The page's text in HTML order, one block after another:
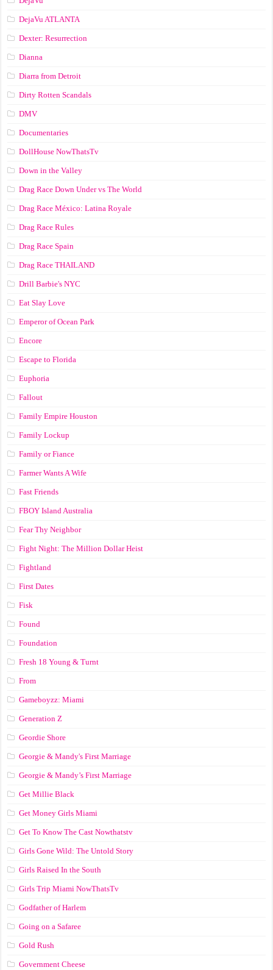
DejaVu ATLANTA
Dexter: Resurrection
Dianna
Diarra from Detroit
Dirty Rotten Scandals
DMV
Documentaries
DollHouse NowThatsTv
Down in the Valley
Drag Race Down Under vs The World
Drag Race México: Latina Royale
Drag Race Rules
Drag Race Spain
Drag Race ТНАILАND
Drill Barbie's NYC
Eat Slay Love
Emperor of Ocean Park
Encore
Escape to Florida
Euphoria
Fallout
Family Empire Houston
Family Lockup
Family or Fiance
Farmer Wants A Wife
Fast Friends
FBOY Island Australia
Fear Thy Neighbor
Fight Night: The Million Dollar Heist
Fightland
First Dates
Fisk
Found
Foundation
Fresh 18 Young & Turnt
From
Gameboyzz: Miami
Generation Z
Geordie Shore
Georgie & Mandy's First Marriage
Georgie & Mandy’s First Marriage
Get Millie Black
Get Money Girls Miami
Get To Know The Cast Nowthatstv
Girls Gone Wild: The Untold Story
Girls Raised In the South
Girls Trip Miami NowThatsTv
Godfather of Harlem
Going on a Safaree
Gold Rush
Government Cheese